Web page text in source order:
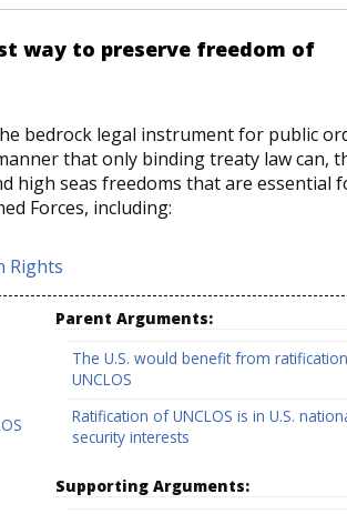
way to preserve freedom of
bedrock legal instrument for public
that only binding treaty law can,
high seas freedoms that are essential
Forces, including:
Rights
Parent Arguments:
The U.S. would benefit from
UNCLOS
Ratification of UNCLOS is in U.S.
security interests
Supporting Arguments: